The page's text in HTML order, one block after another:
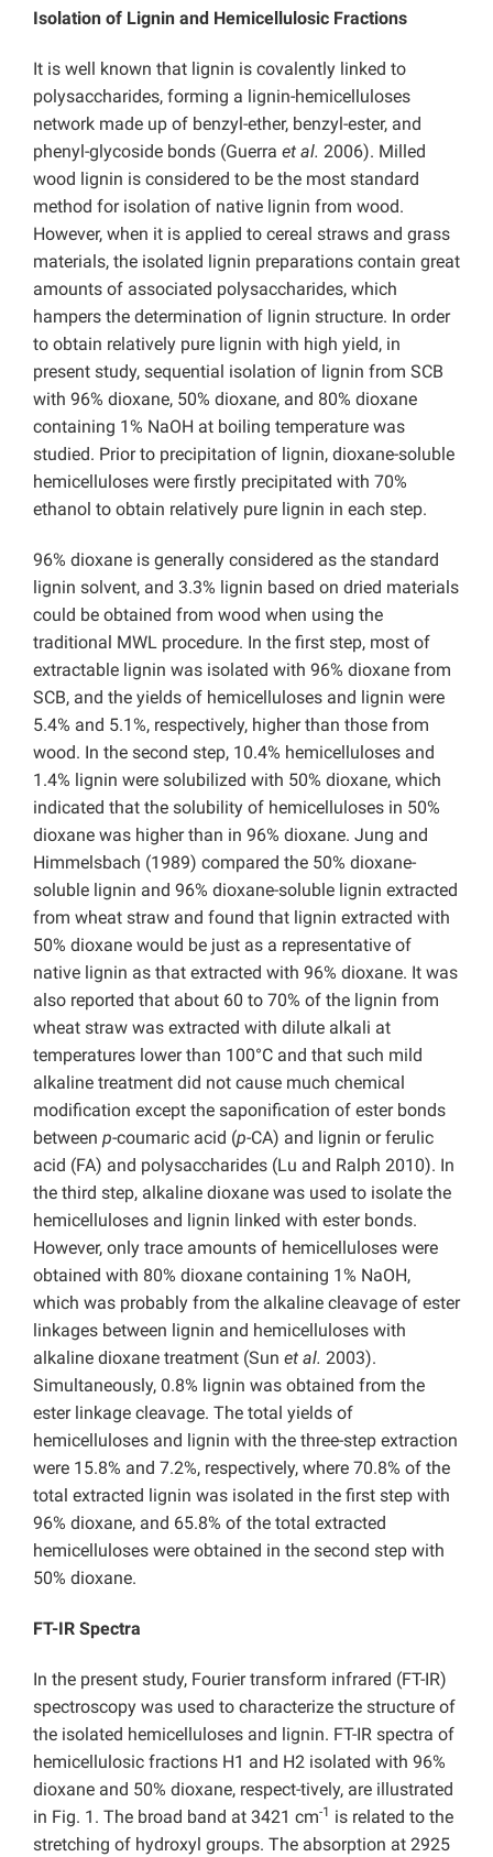
Isolation of Lignin and Hemicellulosic Fractions
It is well known that lignin is covalently linked to
polysaccharides, forming a lignin-hemicelluloses
network made up of benzyl-ether, benzyl-ester, and
phenyl-glycoside bonds (Guerra et al. 2006). Milled
wood lignin is considered to be the most standard
method for isolation of native lignin from wood.
However, when it is applied to cereal straws and grass
materials, the isolated lignin preparations contain great
amounts of associated polysaccharides, which
hampers the determination of lignin structure. In order
to obtain relatively pure lignin with high yield, in
present study, sequential isolation of lignin from SCB
with 96% dioxane, 50% dioxane, and 80% dioxane
containing 1% NaOH at boiling temperature was
studied. Prior to precipitation of lignin, dioxane-soluble
hemicelluloses were firstly precipitated with 70%
ethanol to obtain relatively pure lignin in each step.
96% dioxane is generally considered as the standard
lignin solvent, and 3.3% lignin based on dried materials
could be obtained from wood when using the
traditional MWL procedure. In the first step, most of
extractable lignin was isolated with 96% dioxane from
SCB, and the yields of hemicelluloses and lignin were
5.4% and 5.1%, respectively, higher than those from
wood. In the second step, 10.4% hemicelluloses and
1.4% lignin were solubilized with 50% dioxane, which
indicated that the solubility of hemicelluloses in 50%
dioxane was higher than in 96% dioxane. Jung and
Himmelsbach (1989) compared the 50% dioxane-
soluble lignin and 96% dioxane-soluble lignin extracted
from wheat straw and found that lignin extracted with
50% dioxane would be just as a representative of
native lignin as that extracted with 96% dioxane. It was
also reported that about 60 to 70% of the lignin from
wheat straw was extracted with dilute alkali at
temperatures lower than 100°C and that such mild
alkaline treatment did not cause much chemical
modification except the saponification of ester bonds
between p-coumaric acid (p-CA) and lignin or ferulic
acid (FA) and polysaccharides (Lu and Ralph 2010). In
the third step, alkaline dioxane was used to isolate the
hemicelluloses and lignin linked with ester bonds.
However, only trace amounts of hemicelluloses were
obtained with 80% dioxane containing 1% NaOH,
which was probably from the alkaline cleavage of ester
linkages between lignin and hemicelluloses with
alkaline dioxane treatment (Sun et al. 2003).
Simultaneously, 0.8% lignin was obtained from the
ester linkage cleavage. The total yields of
hemicelluloses and lignin with the three-step extraction
were 15.8% and 7.2%, respectively, where 70.8% of the
total extracted lignin was isolated in the first step with
96% dioxane, and 65.8% of the total extracted
hemicelluloses were obtained in the second step with
50% dioxane.
FT-IR Spectra
In the present study, Fourier transform infrared (FT-IR)
spectroscopy was used to characterize the structure of
the isolated hemicelluloses and lignin. FT-IR spectra of
hemicellulosic fractions H1 and H2 isolated with 96%
dioxane and 50% dioxane, respect-tively, are illustrated
in Fig. 1. The broad band at 3421 cm-1 is related to the
stretching of hydroxyl groups. The absorption at 2925